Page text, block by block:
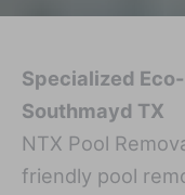
Specialized
Southmayd TX
NTX Pool
friendly pool